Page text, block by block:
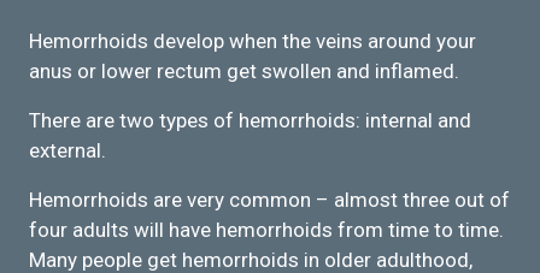
Hemorrhoids develop when the veins around your
anus or lower rectum get swollen and inflamed.
There are two​​ types of hemorrhoids: internal and
external.
Hemorrhoids are very common – almost three out of
four adults will have hemorrhoids from time to time.
Many people get hemorrhoids in older adulthood,